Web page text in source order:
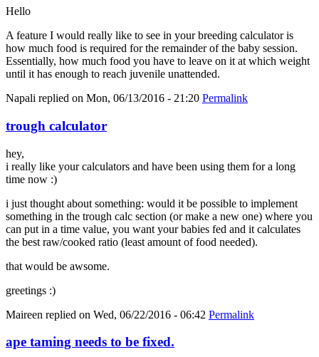
Hello
A feature I would really like to see in your breeding calculator is
how much food is required for the remainder of the baby session.
Essentially, how much food you have to leave on it at which weight
until it has enough to reach juvenile unattended.
Napali replied on Mon, 06/13/2016 - 21:20 Permalink
trough calculator
hey,
i really like your calculators and have been using them for a long
time now :)
i just thought about something: would it be possible to implement
something in the trough calc section (or make a new one) where you
can put in a time value, you want your babies fed and it calculates
the best raw/cooked ratio (least amount of food needed).
that would be awsome.
greetings :)
Maireen replied on Wed, 06/22/2016 - 06:42 Permalink
ape taming needs to be fixed.